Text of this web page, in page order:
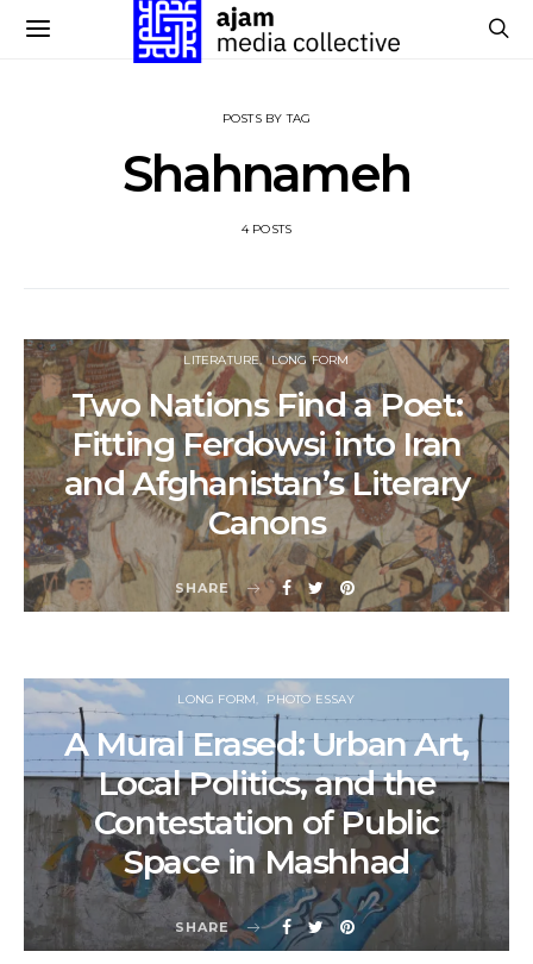
POSTS BY TAG
Shahnameh
4 POSTS
LITERATURE LONG FORM
Two Nations Find a Poet:
Fitting Ferdowsi into Iran
and Afghanistan’s Literary
Canons
SHARE
LONG FORM PHOTO ESSAY
A Mural Erased: Urban Art,
Local Politics, and the
Contestation of Public
Space in Mashhad
SHARE